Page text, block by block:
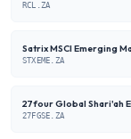
RCL.ZA
Satrix MSCI Emerging
STXEME.ZA
27four Global Shari'ah
27FGSE.ZA